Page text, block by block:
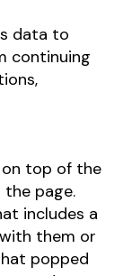
data to
continuing
top of the
page.
includes a
them or
popped